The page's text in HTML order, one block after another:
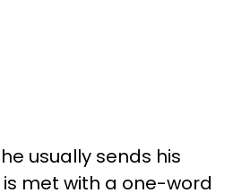
usually sends his
met with a one-word